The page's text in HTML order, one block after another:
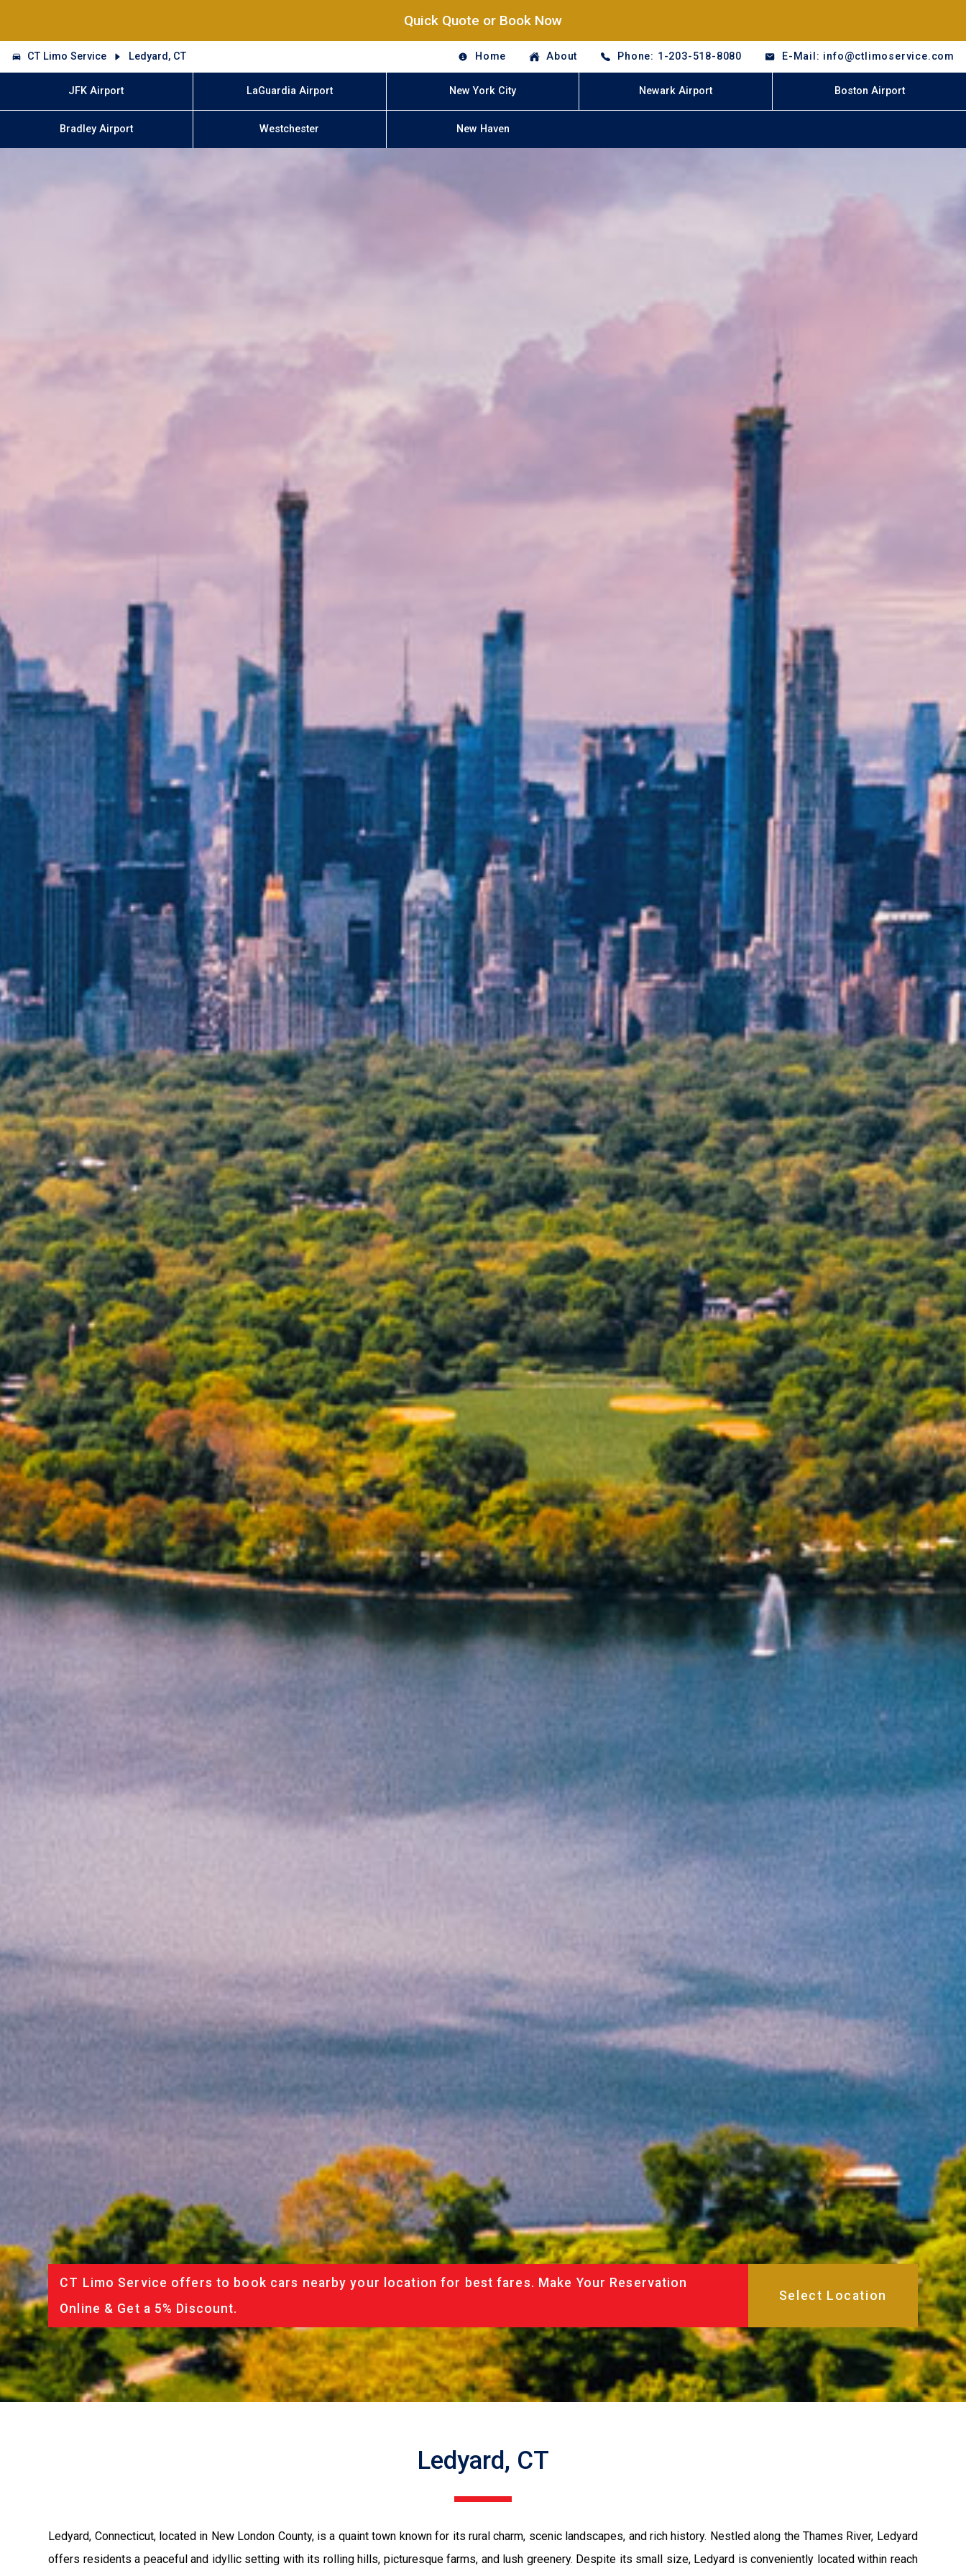
Quick Quote or Book Now
CT Limo Service Ledyard, CT Home About Phone: 1-203-518-8080 E-Mail: info@ctlimoservice.com
JFK Airport LaGuardia Airport New York City Newark Airport Boston Airport
Bradley Airport Westchester New Haven
CT Limo Service offers to book cars nearby your location for best fares. Make Your Reservation
Online & Get a 5% Discount.
Ledyard, CT
Ledyard, Connecticut, located in New London County, is a quaint town known for its rural charm, scenic landscapes, and rich history. Nestled along the Thames River, Ledyard
offers residents a peaceful and idyllic setting with its rolling hills, picturesque farms, and lush greenery. Despite its small size, Ledyard is conveniently located within reach